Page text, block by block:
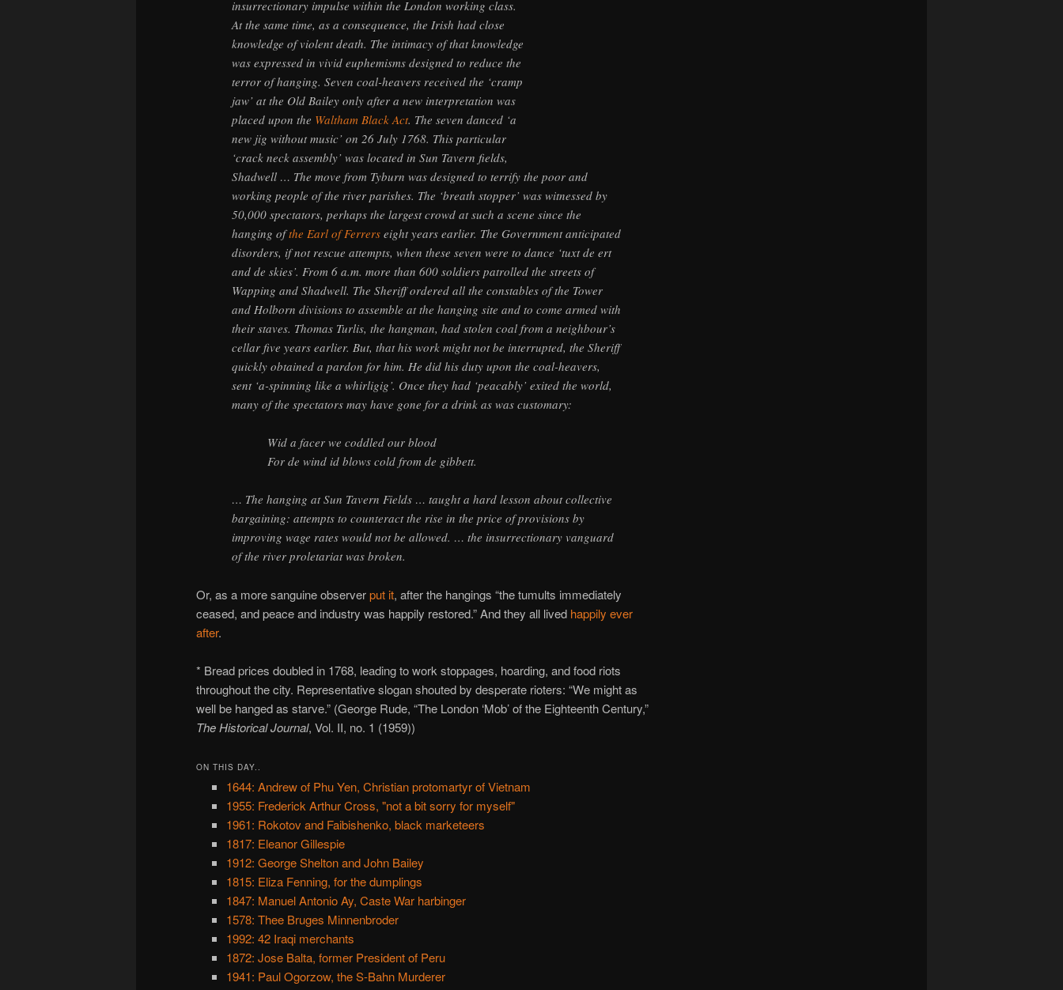
insurrectionary impulse within the London working class.
At the same time, as a consequence, the Irish had close
knowledge of violent death. The intimacy of that knowledge
was expressed in vivid euphemisms designed to reduce the
terror of hanging. Seven coal-heavers received the ‘cramp
jaw’ at the Old Bailey only after a new interpretation was
placed upon the Waltham Black Act. The seven danced ‘a
new jig without music’ on 26 July 1768. This particular
‘crack neck assembly’ was located in Sun Tavern fields,
Shadwell … The move from Tyburn was designed to terrify the poor and
working people of the river parishes. The ‘breath stopper’ was witnessed by
50,000 spectators, perhaps the largest crowd at such a scene since the
hanging ofthe Earl of Ferrers eight years earlier. The Government anticipated
disorders, if not rescue attempts, when these seven were to dance ‘tuxt de ert
and de skies’. From 6 a.m. more than 600 soldiers patrolled the streets of
Wapping and Shadwell. The Sheriff ordered all the constables of the Tower
and Holborn divisions to assemble at the hanging site and to come armed with
their staves. Thomas Turlis, the hangman, had stolen coal from a neighbour’s
cellar five years earlier. But, that his work might not be interrupted, the Sheriff
quickly obtained a pardon for him. He did his duty upon the coal-heavers,
sent ‘a-spinning like a whirligig’. Once they had ‘peacably’ exited the world,
many of the spectators may have gone for a drink as was customary:
Wid a facer we coddled our blood
For de wind id blows cold from de gibbett.
… The hanging at Sun Tavern Fields … taught a hard lesson about collective
bargaining: attempts to counteract the rise in the price of provisions by
improving wage rates would not be allowed. … the insurrectionary vanguard
of the river proletariat was broken.
Or, as a more sanguine observerput it, after the hangings “the tumults immediately
ceased, and peace and industry was happily restored.” And they all lived happily ever
after.
* Bread prices doubled in 1768, leading to work stoppages, hoarding, and food riots
throughout the city. Representative slogan shouted by desperate rioters: “We might as
well be hanged as starve.” (George Rude, “The London ‘Mob’ of the Eighteenth Century,”
The Historical Journal, Vol. II, no. 1 (1959))
ON THIS DAY..
1644: Andrew of Phu Yen, Christian protomartyr of Vietnam
1955: Frederick Arthur Cross, "not a bit sorry for myself"
1961: Rokotov and Faibishenko, black marketeers
1817: Eleanor Gillespie
1912: George Shelton and John Bailey
1815: Eliza Fenning, for the dumplings
1847: Manuel Antonio Ay, Caste War harbinger
1578: Thee Bruges Minnenbroder
1992: 42 Iraqi merchants
1872: Jose Balta, former President of Peru
1941: Paul Ogorzow, the S-Bahn Murderer